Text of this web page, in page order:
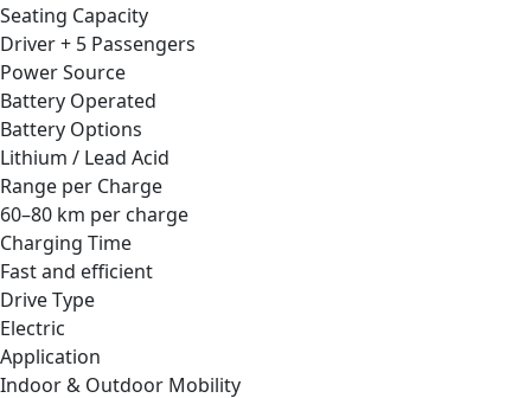
Seating Capacity
Driver + 5 Passengers
Power Source
Battery Operated
Battery Options
Lithium / Lead Acid
Range per Charge
60–80 km per charge
Charging Time
Fast and efficient
Drive Type
Electric
Application
Indoor & Outdoor Mobility